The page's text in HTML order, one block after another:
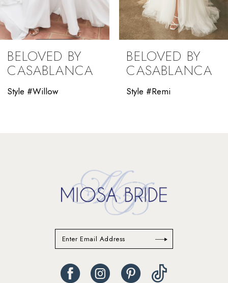
BELOVED BY
CASABLANCA
Style #Willow
BELOVED BY
CASABLANCA
Style #Remi